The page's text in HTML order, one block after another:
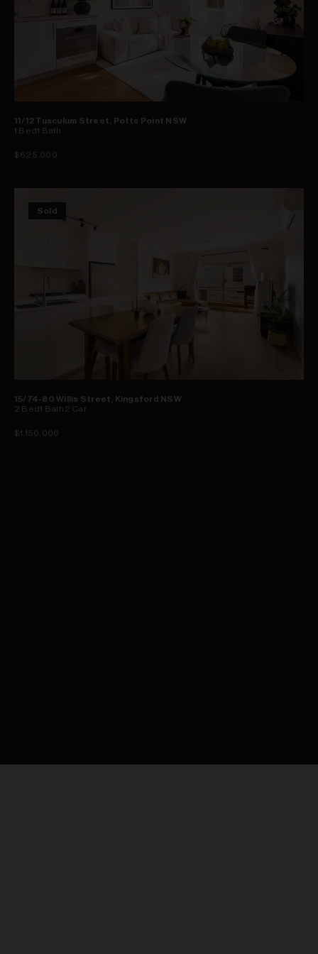
11/12 Tusculum Street, Potts Point NSW
1 Bed 1 Bath
$625,000
Sold
15/74-80 Willis Street, Kingsford NSW
2 Bed1 Bath 2 Car
$1,150,000